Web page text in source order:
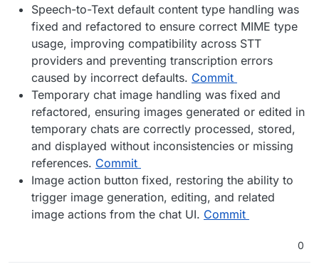
Speech-to-Text default content type handling was
fixed and refactored to ensure correct MIME type
usage, improving compatibility across STT
providers and preventing transcription errors
caused by incorrect defaults. Commit
Temporary chat image handling was fixed and
refactored, ensuring images generated or edited in
temporary chats are correctly processed, stored,
and displayed without inconsistencies or missing
references. Commit
Image action button fixed, restoring the ability to
trigger image generation, editing, and related
image actions from the chat UI. Commit
0